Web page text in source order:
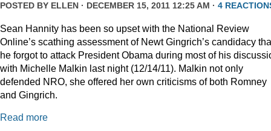
POSTED BY ELLEN · DECEMBER 15, 2011 12:25 AM · 4
Sean Hannity has been so upset with the National Review
Online’s scathing assessment of Newt Gingrich’s candidacy
he forgot to attack President Obama during most of his
with Michelle Malkin last night (12/14/11). Malkin not only
defended NRO, she offered her own criticisms of both Romney
and Gingrich.
Read more